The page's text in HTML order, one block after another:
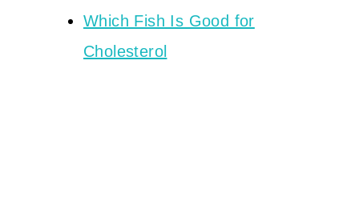
Which Fish Is Good for
Cholesterol